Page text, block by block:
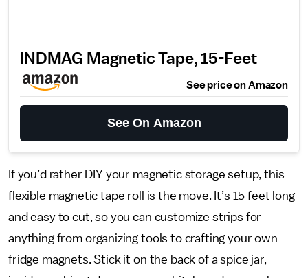
INDMAG Magnetic Tape, 15-Feet
See price on Amazon
See On Amazon
If you’d rather DIY your magnetic storage setup, this
flexible magnetic tape roll is the move. It’s 15 feet long
and easy to cut, so you can customize strips for
anything from organizing tools to crafting your own
fridge magnets. Stick it on the back of a spice jar,